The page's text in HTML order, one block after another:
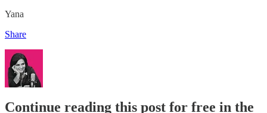
Yana
Share
Continue reading this post for free in the